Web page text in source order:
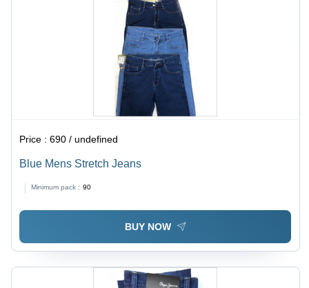
Price :690 / undefined
Blue Mens Stretch Jeans
Minimum pack : 90
BUY NOW